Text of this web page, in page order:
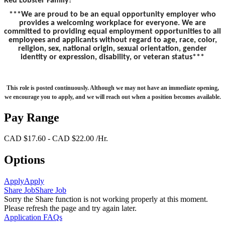
***We are proud to be an equal opportunity employer who
provides a welcoming workplace for everyone. We are
committed to providing equal employment opportunities to all
employees and applicants without regard to age, race, color,
religion, sex, national origin, sexual orientation, gender
identity or expression, disability, or veteran status***
This role is posted continuously. Although we may not have an immediate opening,
we encourage you to apply, and we will reach out when a position becomes available.
Pay Range
CAD $17.60 - CAD $22.00 /Hr.
Options
ApplyApply
Share JobShare Job
Sorry the Share function is not working properly at this moment.
Please refresh the page and try again later.
Application FAQs